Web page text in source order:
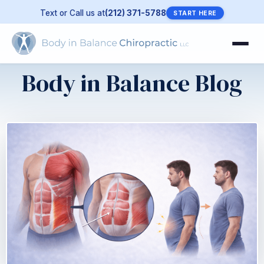
Text or Call us at(212) 371-5788 START HERE
Body in Balance Blog